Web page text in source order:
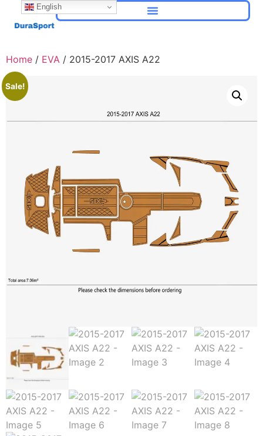
Home / EVA / 2015-2017 AXIS A22
Sale!
English